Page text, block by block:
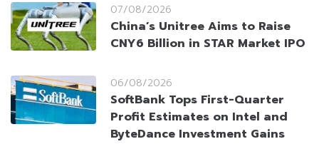
07/08/2026
China’s Unitree Aims to Raise
CNY6 Billion in STAR Market IPO
06/08/2026
SoftBank Tops First-Quarter
Profit Estimates on Intel and
ByteDance Investment Gains